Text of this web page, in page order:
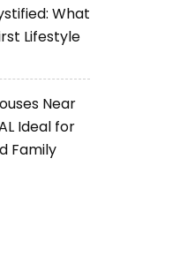
What
Lifestyle
Near
Ideal for
Family